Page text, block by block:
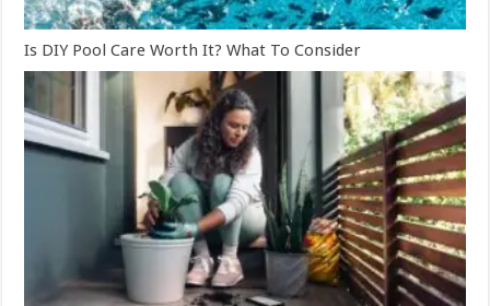
Is DIY Pool Care Worth It? What To Consider